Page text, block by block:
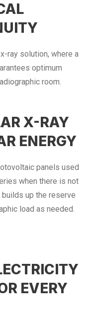
ray solution, where a
optimum
room.
X-RAY
ENERGY
panels used
when there is not
up the reserve
load as needed.
EVERY